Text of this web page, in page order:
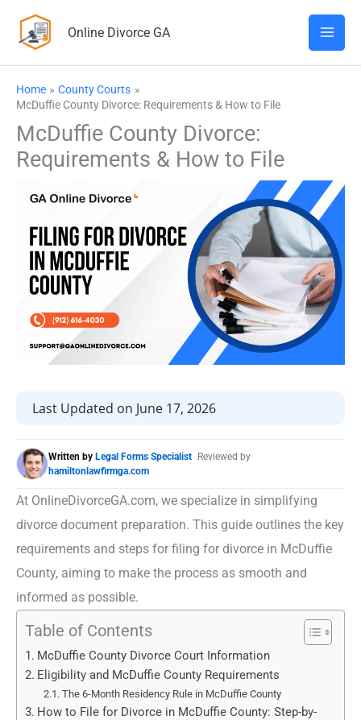
Online Divorce GA
Home
County Courts
McDuffie County Divorce: Requirements & How to File
McDuffie County Divorce:
Requirements & How to File
Last Updated on June 17, 2026
Written by Legal Forms Specialist Reviewed by
hamiltonlawfirmga.com
At OnlineDivorceGA.com, we specialize in simplifying
divorce document preparation. This guide outlines the key
requirements and steps for filing for divorce in McDuffie
County, aiming to make the process as smooth and
informed as possible.
Table of Contents
McDuffie County Divorce Court Information
Eligibility and McDuffie County Requirements
The 6-Month Residency Rule in McDuffie County
How to File for Divorce in McDuffie County: Step-by-